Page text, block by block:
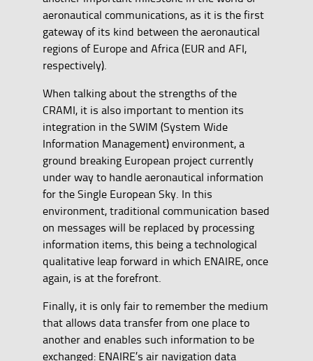
aeronautical communications, as it is the first
gateway of its kind between the aeronautical
regions of Europe and Africa (EUR and AFI,
respectively).
When talking about the strengths of the
CRAMI, it is also important to mention its
integration in the SWIM (System Wide
Information Management) environment, a
ground breaking European project currently
under way to handle aeronautical information
for the Single European Sky. In this
environment, traditional communication based
on messages will be replaced by processing
information items, this being a technological
qualitative leap forward in which ENAIRE, once
again, is at the forefront.
Finally, it is only fair to remember the medium
that allows data transfer from one place to
another and enables such information to be
exchanged: ENAIRE’s air navigation data